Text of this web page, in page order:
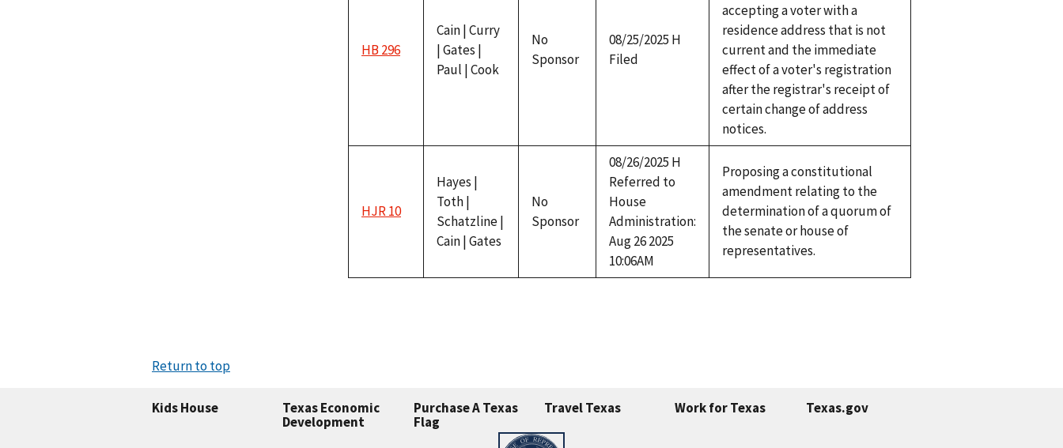
HB 296
Cain | Curry
| Gates |
Paul | Cook
No
Sponsor
08/25/2025 H
Filed
accepting a voter with a
residence address that is not
current and the immediate
effect of a voter's registration
after the registrar's receipt of
certain change of address
notices.
HJR 10
Hayes |
Toth |
Schatzline |
Cain | Gates
No
Sponsor
08/26/2025 H
Referred to
House
Administration:
Aug 26 2025
10:06AM
Proposing a constitutional
amendment relating to the
determination of a quorum of
the senate or house of
representatives.
Return to top
Kids House
Texas Economic
Development
Purchase A Texas
Flag
Travel Texas Work for Texas Texas.gov